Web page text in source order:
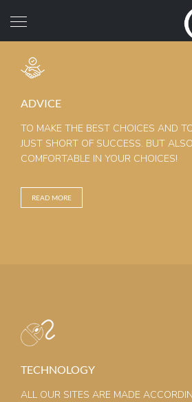
ADVICE
TO MAKE THE BEST CHOICES AND
JUST SHORT OF SUCCESS. BUT
COMFORTABLE IN YOUR CHOICES!
READ MORE
TECHNOLOGY
ALL OUR SITES ARE MADE